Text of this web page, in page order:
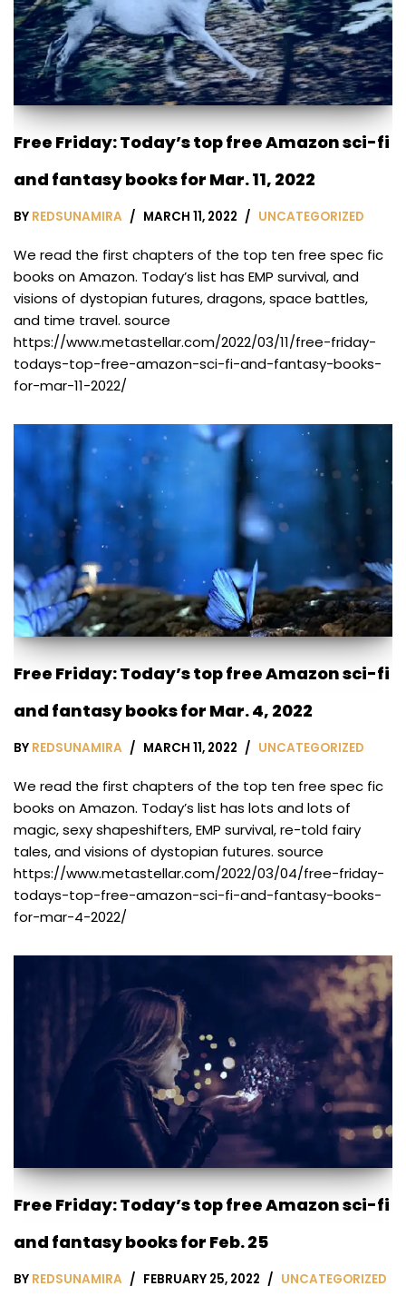
Free Friday: Today’s top free Amazon sci-fi
and fantasy books for Mar. 11, 2022
BY REDSUNAMIRA MARCH 11, 2022 UNCATEGORIZED
We read the first chapters of the top ten free spec fic
books on Amazon. Today’s list has EMP survival, and
visions of dystopian futures, dragons, space battles,
and time travel. source
https://www.metastellar.com/2022/03/11/free-friday-
todays-top-free-amazon-sci-fi-and-fantasy-books-
for-mar-11-2022/
Free Friday: Today’s top free Amazon sci-fi
and fantasy books for Mar. 4, 2022
BY REDSUNAMIRA MARCH 11, 2022 UNCATEGORIZED
We read the first chapters of the top ten free spec fic
books on Amazon. Today’s list has lots and lots of
magic, sexy shapeshifters, EMP survival, re-told fairy
tales, and visions of dystopian futures. source
https://www.metastellar.com/2022/03/04/free-friday-
todays-top-free-amazon-sci-fi-and-fantasy-books-
for-mar-4-2022/
Free Friday: Today’s top free Amazon sci-fi
and fantasy books for Feb. 25
BY REDSUNAMIRA FEBRUARY 25, 2022 UNCATEGORIZED